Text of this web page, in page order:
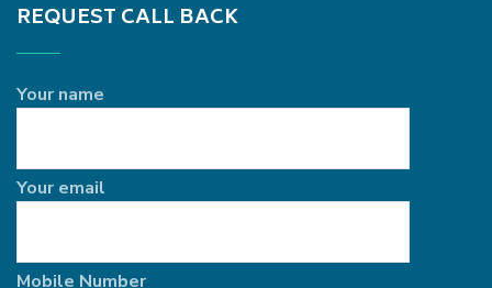
REQUEST CALL BACK
Your name
Your email
Mobile Number